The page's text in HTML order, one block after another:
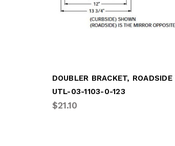
UTL-03-1103-0-123
$21.10